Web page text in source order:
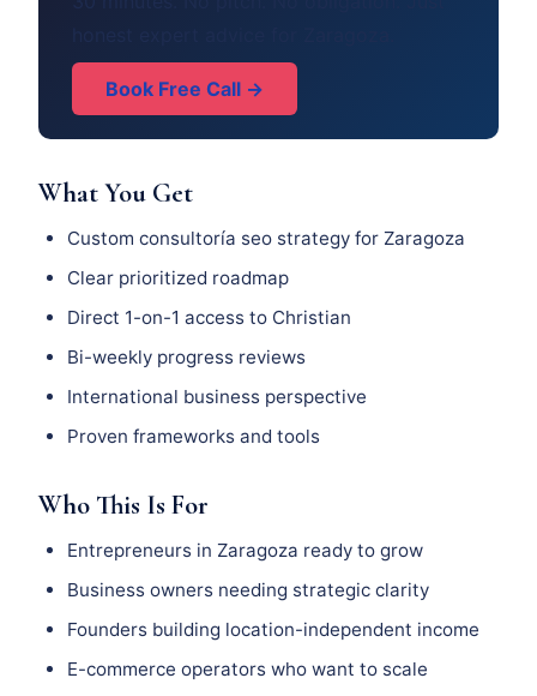
Book Free Call →
What You Get
Custom consultoría seo strategy for Zaragoza
Clear prioritized roadmap
Direct 1-on-1 access to Christian
Bi-weekly progress reviews
International business perspective
Proven frameworks and tools
Who This Is For
Entrepreneurs in Zaragoza ready to grow
Business owners needing strategic clarity
Founders building location-independent income
E-commerce operators who want to scale